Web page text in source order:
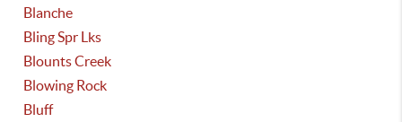
Blanche
Bling Spr Lks
Blounts Creek
Blowing Rock
Bluff